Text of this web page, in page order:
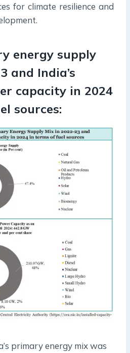
for climate resilience and
energy supply
and India’s
capacity in 2024
sources:
primary energy mix was